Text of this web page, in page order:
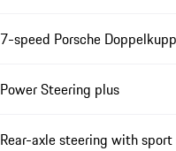
7-speed Porsche
Power Steering plus
Rear-axle steering with